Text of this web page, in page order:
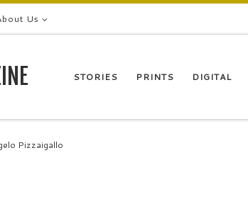
Us
STORIES PRINTS DIGITAL
Pizzaigallo